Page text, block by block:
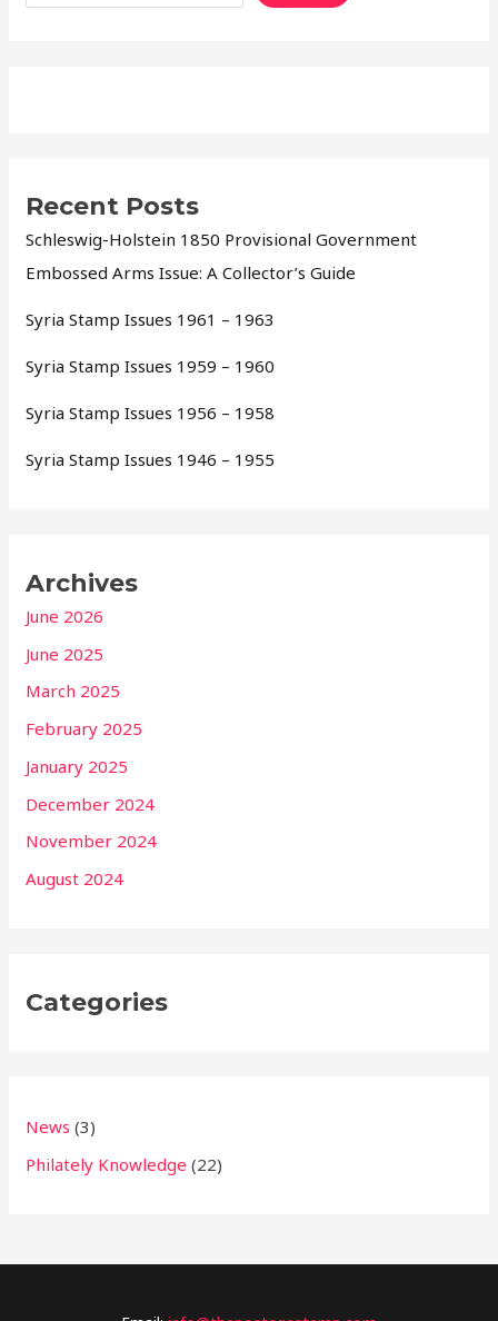
Recent Posts
Schleswig-Holstein 1850 Provisional Government
Embossed Arms Issue: A Collector’s Guide
Syria Stamp Issues 1961 – 1963
Syria Stamp Issues 1959 – 1960
Syria Stamp Issues 1956 – 1958
Syria Stamp Issues 1946 – 1955
Archives
June 2026
June 2025
March 2025
February 2025
January 2025
December 2024
November 2024
August 2024
Categories
News (3)
Philately Knowledge (22)